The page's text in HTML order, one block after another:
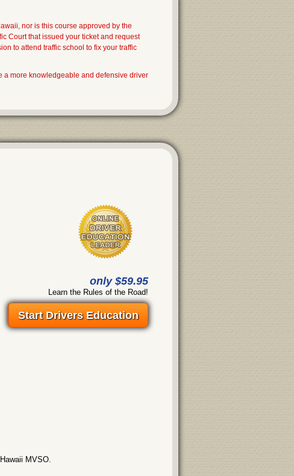
nor is this course approved by the
Court that issued your ticket and request
to attend traffic school to fix your traffic
a more knowledgeable and defensive driver
only $59.95
Learn the Rules of the Road!
Start Drivers Education
MVSO.